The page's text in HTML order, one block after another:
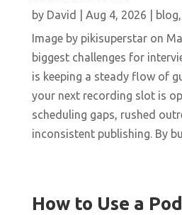
by David Aug 4, 2026 blog,
Image by pikisuperstar on
biggest challenges for
is keeping a steady flow of
your next recording slot is
scheduling gaps, rushed
inconsistent publishing. By
How to Use a